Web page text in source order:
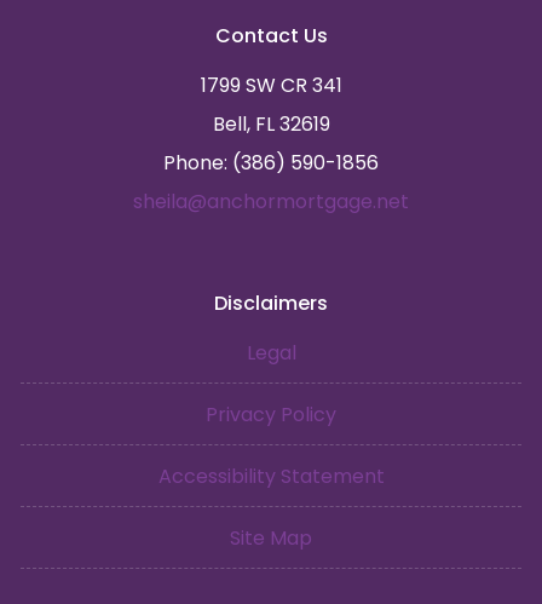
Contact Us
1799 SW CR 341
Bell, FL 32619
Phone: (386) 590-1856
sheila@anchormortgage.net
Disclaimers
Legal
Privacy Policy
Accessibility Statement
Site Map